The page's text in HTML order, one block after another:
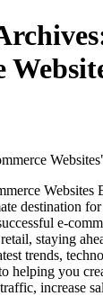
Websites
destination
e-
staying
trends,
helping you
increase